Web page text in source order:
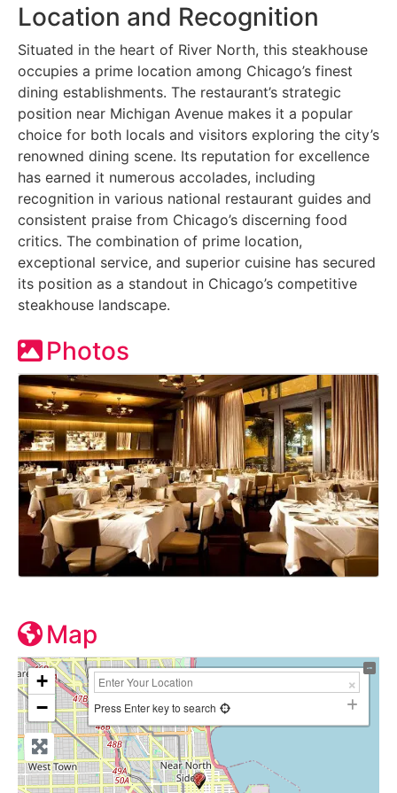
Location and Recognition
Situated in the heart of River North, this steakhouse
occupies a prime location among Chicago’s finest
dining establishments. The restaurant’s strategic
position near Michigan Avenue makes it a popular
choice for both locals and visitors exploring the city’s
renowned dining scene. Its reputation for excellence
has earned it numerous accolades, including
recognition in various national restaurant guides and
consistent praise from Chicago’s discerning food
critics. The combination of prime location,
exceptional service, and superior cuisine has secured
its position as a standout in Chicago’s competitive
steakhouse landscape.
Photos
Map
+
−
Press Enter key to search